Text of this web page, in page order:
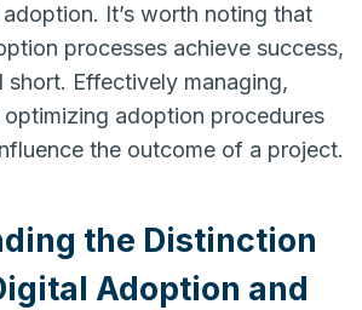
It’s worth noting that
processes achieve success,
short. Effectively managing,
adoption procedures
the outcome of a project.
the Distinction
Adoption and